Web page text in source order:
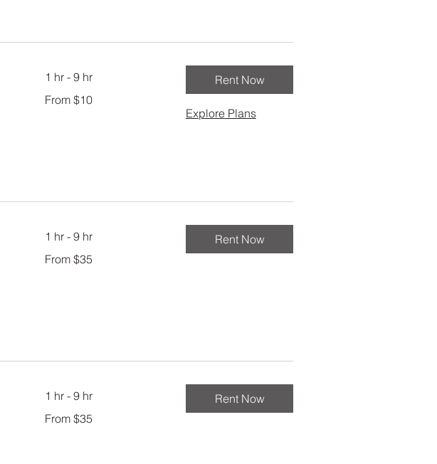
1 hr - 9 hr
10
From $10
Rent Now
Explore Plans
1 hr - 9 hr
35
From $35
Rent Now
1 hr - 9 hr
35
From $35
Rent Now